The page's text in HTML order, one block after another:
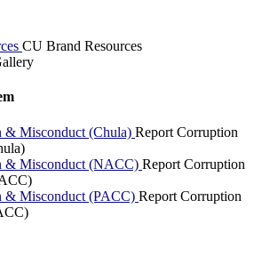
CU Brand Resources
& Misconduct (Chula) Report Corruption
& Misconduct (NACC) Report Corruption
& Misconduct (PACC) Report Corruption